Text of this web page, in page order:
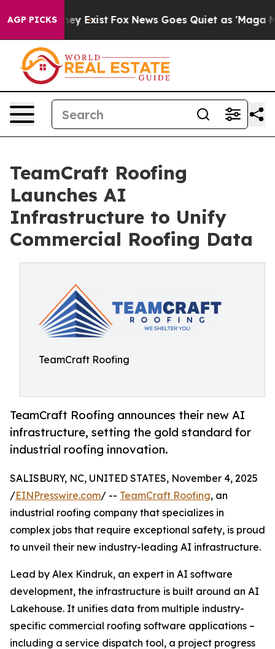
AGP PICKS
Proof They Exist Fox News Goes Quiet as 'Maga
TeamCraft Roofing
Launches AI
Infrastructure to Unify
Commercial Roofing Data
TeamCraft Roofing
TeamCraft Roofing announces their new AI
infrastructure, setting the gold standard for
industrial roofing innovation.
SALISBURY, NC, UNITED STATES, November 4, 2025
/EINPresswire.com/ -- TeamCraft Roofing, an
industrial roofing company that specializes in
complex jobs that require exceptional safety, is proud
to unveil their new industry-leading AI infrastructure.
Lead by Alex Kindruk, an expert in AI software
development, the infrastructure is built around an AI
Lakehouse. It unifies data from multiple industry-
specific commercial roofing software applications –
including a service dispatch tool, a project progress